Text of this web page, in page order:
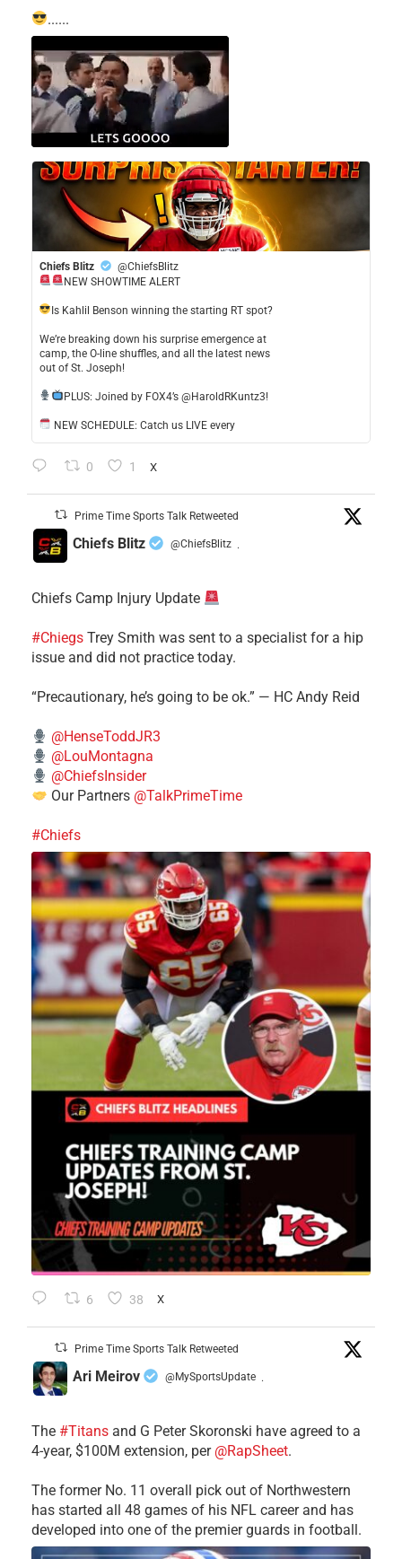
......
Chiefs Blitz
@ChiefsBlitz
NEW SHOWTIME ALERT
​Is Kahlil Benson winning the starting RT spot?
​We’re breaking down his surprise emergence at
camp, the O-line shuffles, and all the latest news
out of St. Joseph!
​PLUS: Joined by FOX4’s @HaroldRKuntz3!
NEW SCHEDULE: Catch us LIVE every
0 1 X
Prime Time Sports Talk Retweeted
Chiefs Blitz @ChiefsBlitz ·
Chiefs Camp Injury Update
#Chiegs Trey Smith was sent to a specialist for a hip
issue and did not practice today.
“Precautionary, he’s going to be ok.” — HC Andy Reid
@HenseToddJR3
@LouMontagna
@ChiefsInsider
Our Partners @TalkPrimeTime
#Chiefs
6 38 X
Prime Time Sports Talk Retweeted
Ari Meirov @MySportsUpdate ·
The #Titans and G Peter Skoronski have agreed to a
4-year, $100M extension, per @RapSheet.
The former No. 11 overall pick out of Northwestern
has started all 48 games of his NFL career and has
developed into one of the premier guards in football.